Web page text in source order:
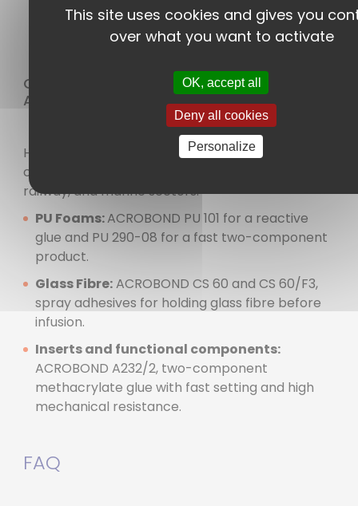
difficult plastics with low surface energy such
as PTFE, PE, PP, TPE.
Composite Part Manufacturing and
Assembly
High-performance adhesive solutions for
composite part manufacturing in automotive,
railway, and marine sectors:
PU Foams:ACROBOND PU 101 for a reactive
glue and PU 290-08 for a fast two-component
product.
Glass Fibre:ACROBOND CS 60 and CS 60/F3,
spray adhesives for holding glass fibre before
infusion.
Inserts and functional components:
ACROBOND A232/2, two-component
methacrylate glue with fast setting and high
mechanical resistance.
FAQ
This site uses cookies and gives you
over what you want to activate
OK, accept all
Deny all cookies
Personalize